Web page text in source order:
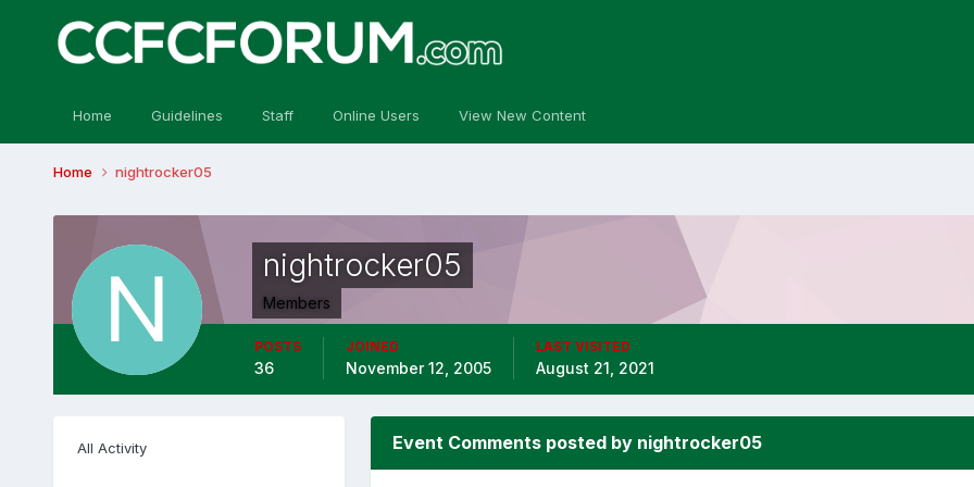
Home Guidelines Staff Online Users View New Content
Home nightrocker05
nightrocker05
Members
POSTS
36
JOINED
November 12, 2005
LAST VISITED
August 21, 2021
All Activity Event Comments posted by nightrocker05